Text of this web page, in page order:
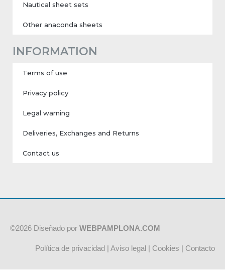
Nautical sheet sets
Other anaconda sheets
INFORMATION
Terms of use
Privacy policy
Legal warning
Deliveries, Exchanges and Returns
Contact us
©2026 Diseñado por WEBPAMPLONA.COM
Política de privacidad | Aviso legal | Cookies | Contacto